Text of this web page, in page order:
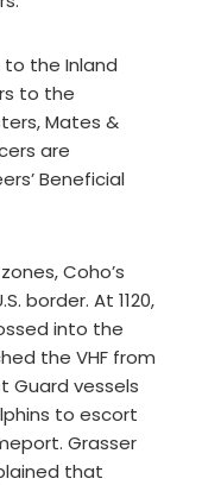
to the Inland
to the
Mates &
are
Beneficial
Coho’s
border. At 1120,
into the
the VHF from
Guard vessels
to escort
Grasser
that